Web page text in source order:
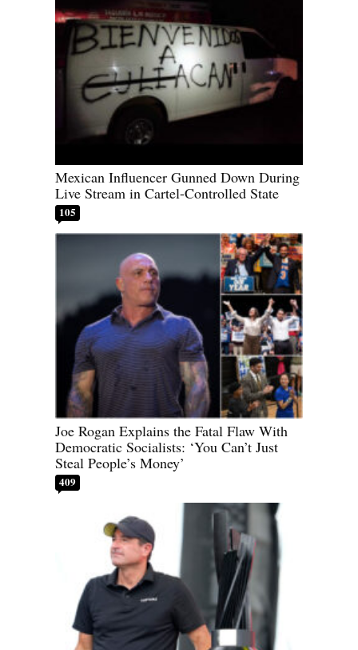
Mexican Influencer Gunned Down During
Live Stream in Cartel-Controlled State
105
Joe Rogan Explains the Fatal Flaw With
Democratic Socialists: ‘You Can’t Just
Steal People’s Money’
409